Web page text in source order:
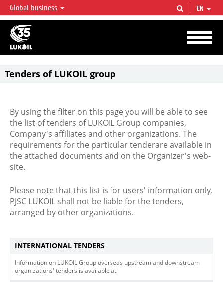
LUKOIL OVERVIEW
LUKOIL is one of the largest oil & gas vertical integrated companies in the world
accounting for over 2% of crude production and circa 1% of proved hydrocarbon
reserves globally.
Global business EN
Tenders of LUKOIL group
By using the filter on this page you will be able to see
the list of tenders of LUKOIL Group companies,
Company's affiliates and other organizations. The
requirements for the particular tenderare available in
the attached documents and on the Organizer's web-
site.
Please note that this list is for users' information only,
PJSC LUKOIL shall not be liable for the tenders,
arranged by other organizations.
INTERNATIONAL TENDERS
Information on LUKOIL Group overseas upstream and downstream
organizations' tenders is available at